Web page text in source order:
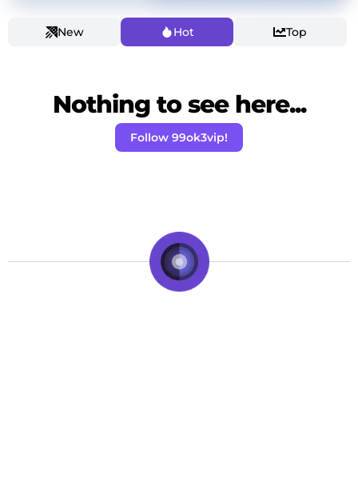
New Hot Top
Nothing to see here...
Follow 99ok3vip!